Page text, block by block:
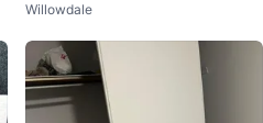
eamer Basket
Willowdale